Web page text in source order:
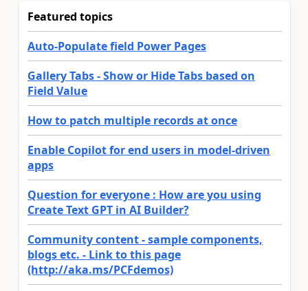
Featured topics
Auto-Populate field Power Pages
Gallery Tabs - Show or Hide Tabs based on
Field Value
How to patch multiple records at once
Enable Copilot for end users in model-driven
apps
Question for everyone : How are you using
Create Text GPT in AI Builder?
Community content - sample components,
blogs etc. - Link to this page
(http://aka.ms/PCFdemos)